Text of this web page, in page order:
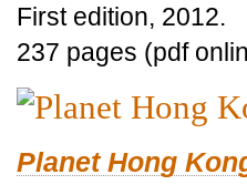
First edition, 2012.
237 pages (pdf
Planet Hong